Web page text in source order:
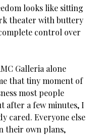
looks like sitting
theater with buttery
control over
Galleria alone
that tiny moment of
most people
after a few minutes, I
cared. Everyone else
their own plans,